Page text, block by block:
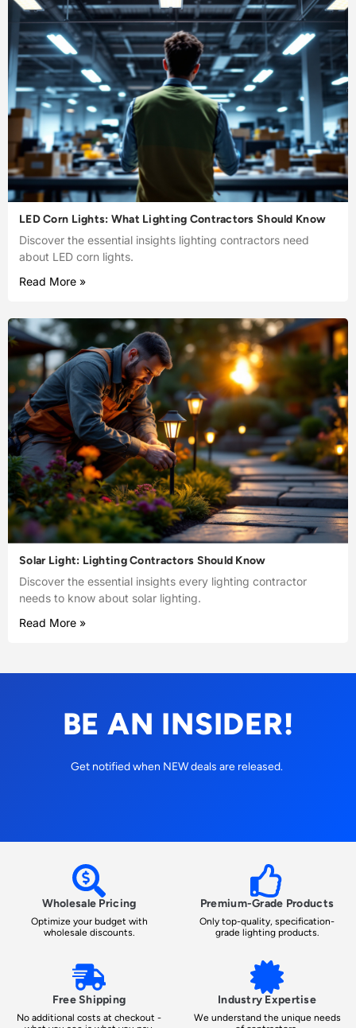
LED Corn Lights: What Lighting Contractors Should Know
Discover the essential insights lighting contractors need
about LED corn lights.
Read More »
Solar Light: Lighting Contractors Should Know
Discover the essential insights every lighting contractor
needs to know about solar lighting.
Read More »
BE AN INSIDER!
Get notified when NEW deals are released.
Wholesale Pricing
Optimize your budget with
wholesale discounts.
Premium-Grade Products
Only top-quality, specification-
grade lighting products.
Free Shipping
No additional costs at checkout -
Industry Expertise
We understand the unique needs